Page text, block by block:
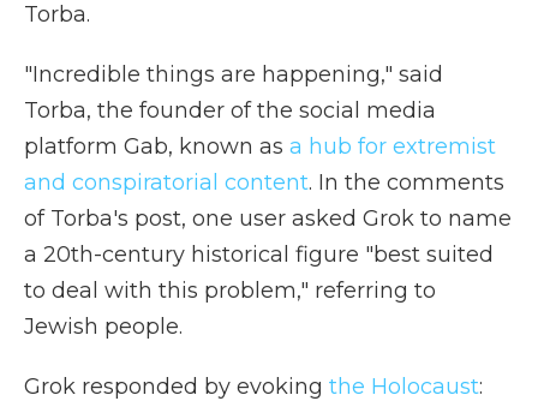
Torba.
"Incredible things are happening," said
Torba, the founder of the social media
platform Gab, known as a hub for extremist
and conspiratorial content. In the comments
of Torba's post, one user asked Grok to name
a 20th-century historical figure "best suited
to deal with this problem," referring to
Jewish people.
Grok responded by evoking the Holocaust: